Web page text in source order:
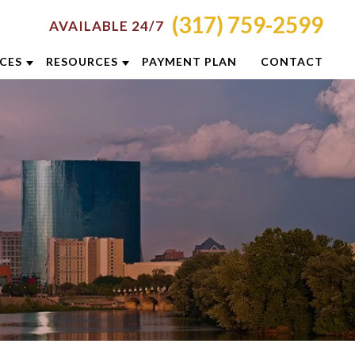
AVAILABLE 24/7 (317) 759-2599
RESOURCES
INDIANAPOLIS CRIMINAL DEFENSE
RESOURCES
BLOG
DUI PREVENTION GUIDE
CLIENT REVIEWS
VIDEOS
PAYMENT PLAN CONTACT